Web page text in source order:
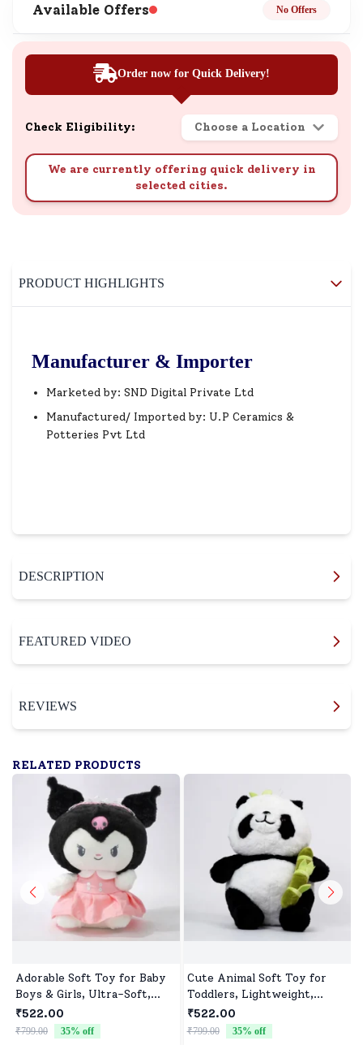
Available Offers No Offers
Order now for Quick Delivery!
Check Eligibility: Choose a Location
We are currently offering quick delivery in
selected cities.
PRODUCT HIGHLIGHTS
Manufacturer & Importer
Marketed by: SND Digital Private Ltd
Manufactured/ Imported by: U.P Ceramics &
Potteries Pvt Ltd
DESCRIPTION
FEATURED VIDEO
REVIEWS
RELATED PRODUCTS
Adorable Soft Toy for Baby
Boys & Girls, Ultra-Soft,
Safe & Perfect for Cuddles
₹522.00
₹799.00 35% off
Cute Animal Soft Toy for
Toddlers, Lightweight,
Durable & Ultra soft
₹522.00
₹799.00 35% off